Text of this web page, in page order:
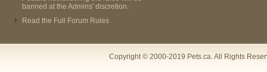
banned at the Admins' discretion.
Read the Full Forum Rules
Copyright © 2000-2019 Pets.ca. All Rights